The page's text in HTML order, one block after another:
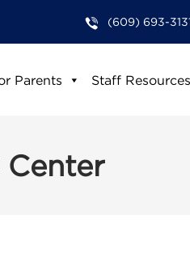
(609) 693-
Parents Staff Resources
Center